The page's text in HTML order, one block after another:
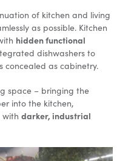
of kitchen and living
as possible. Kitchen
hidden functional
dishwashers to
concealed as cabinetry.
space – bringing the
into the kitchen,
with darker, industrial